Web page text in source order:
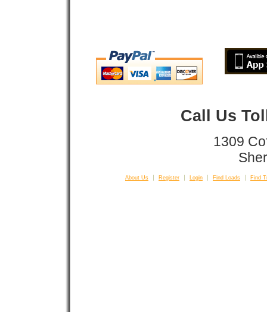
Call Us
1309
About Us Register Login Find Loads Find